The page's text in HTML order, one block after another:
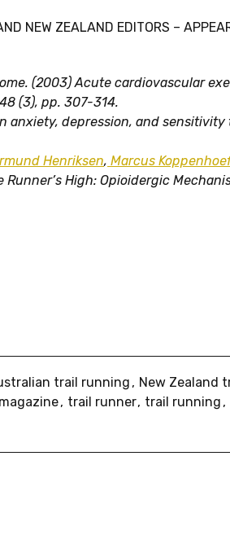
NEW ZEALAND EDITORS –
(2003) Acute cardiovascular
(3), pp. 307-314.
anxiety, depression, and
Henriksen, Marcus
Runner’s High: Opioidergic
trail running New Zealand
trail runner trail running